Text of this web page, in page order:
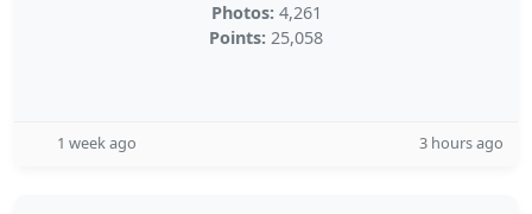
Photos: 4,261
Points: 25,058
1 week ago 3 hours ago